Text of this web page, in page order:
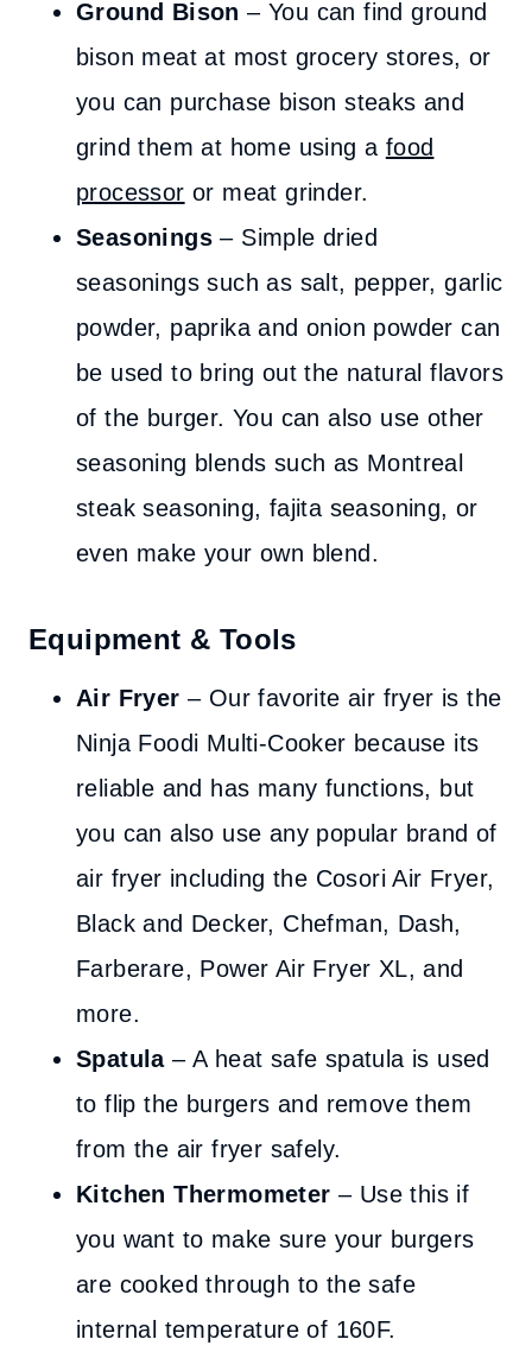
Ground Bison – You can find ground
bison meat at most grocery stores, or
you can purchase bison steaks and
grind them at home using a food
processor or meat grinder.
Seasonings – Simple dried
seasonings such as salt, pepper, garlic
powder, paprika and onion powder can
be used to bring out the natural flavors
of the burger. You can also use other
seasoning blends such as Montreal
steak seasoning, fajita seasoning, or
even make your own blend.
Equipment & Tools
Air Fryer – Our favorite air fryer is the
Ninja Foodi Multi-Cooker because its
reliable and has many functions, but
you can also use any popular brand of
air fryer including the Cosori Air Fryer,
Black and Decker, Chefman, Dash,
Farberare, Power Air Fryer XL, and
more.
Spatula– A heat safe spatula is used
to flip the burgers and remove them
from the air fryer safely.
Kitchen Thermometer – Use this if
you want to make sure your burgers
are cooked through to the safe
internal temperature of 160F.